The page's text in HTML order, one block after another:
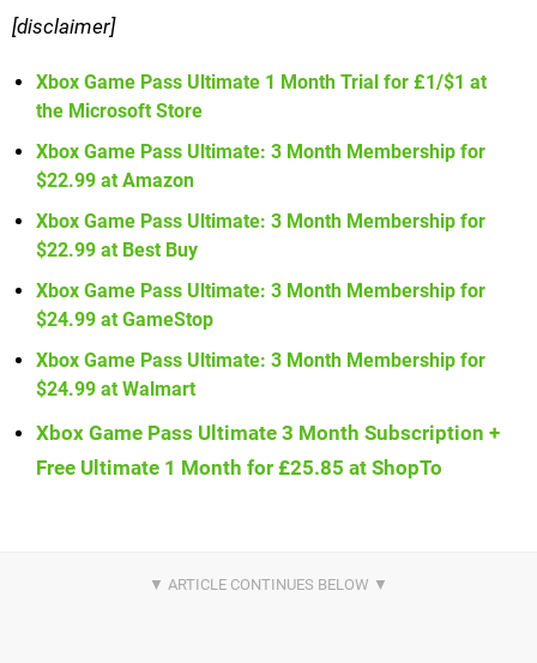
[disclaimer]
Xbox Game Pass Ultimate 1 Month Trial for £1/$1 at
the Microsoft Store
Xbox Game Pass Ultimate: 3 Month Membership for
$22.99 at Amazon
Xbox Game Pass Ultimate: 3 Month Membership for
$22.99 at Best Buy
Xbox Game Pass Ultimate: 3 Month Membership for
$24.99 at GameStop
Xbox Game Pass Ultimate: 3 Month Membership for
$24.99 at Walmart
Xbox Game Pass Ultimate 3 Month Subscription +
Free Ultimate 1 Month for £25.85 at ShopTo